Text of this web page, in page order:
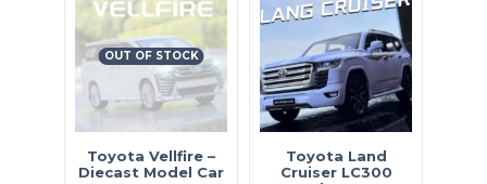
OUT OF STOCK
Toyota Vellfire –
Diecast Model Car
Toyota Land
Cruiser LC300